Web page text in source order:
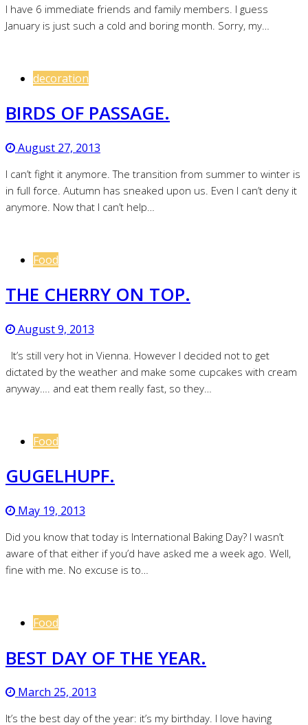
I have 6 immediate friends and family members. I guess
January is just such a cold and boring month. Sorry, my…
decoration
BIRDS OF PASSAGE.
August 27, 2013
I can’t fight it anymore. The transition from summer to winter is
in full force. Autumn has sneaked upon us. Even I can’t deny it
anymore. Now that I can’t help…
Food
THE CHERRY ON TOP.
August 9, 2013
It’s still very hot in Vienna. However I decided not to get
dictated by the weather and make some cupcakes with cream
anyway…. and eat them really fast, so they…
Food
GUGELHUPF.
May 19, 2013
Did you know that today is International Baking Day? I wasn’t
aware of that either if you’d have asked me a week ago. Well,
fine with me. No excuse is to…
Food
BEST DAY OF THE YEAR.
March 25, 2013
It’s the best day of the year: it’s my birthday. I love having